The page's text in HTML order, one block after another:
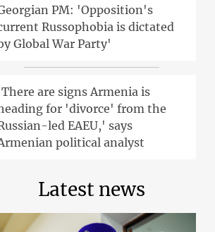
PM: 'Opposition's
Russophobia is dictated
Global War Party'
are signs Armenia is
for 'divorce' from the
led EAEU,' says
political analyst
Latest news